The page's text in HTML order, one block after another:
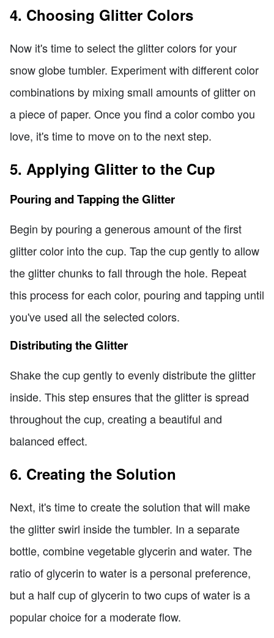
4. Choosing Glitter Colors
Now it's time to select the glitter colors for your
snow globe tumbler. Experiment with different color
combinations by mixing small amounts of glitter on
a piece of paper. Once you find a color combo you
love, it's time to move on to the next step.
5. Applying Glitter to the Cup
Pouring and Tapping the Glitter
Begin by pouring a generous amount of the first
glitter color into the cup. Tap the cup gently to allow
the glitter chunks to fall through the hole. Repeat
this process for each color, pouring and tapping until
you've used all the selected colors.
Distributing the Glitter
Shake the cup gently to evenly distribute the glitter
inside. This step ensures that the glitter is spread
throughout the cup, creating a beautiful and
balanced effect.
6. Creating the Solution
Next, it's time to create the solution that will make
the glitter swirl inside the tumbler. In a separate
bottle, combine vegetable glycerin and water. The
ratio of glycerin to water is a personal preference,
but a half cup of glycerin to two cups of water is a
popular choice for a moderate flow.